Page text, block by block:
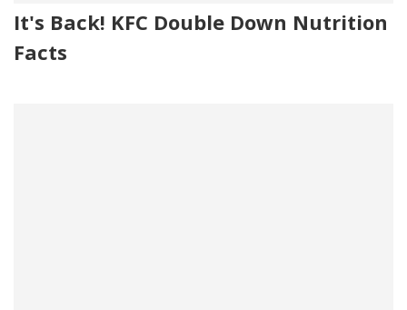
It's Back! KFC Double Down Nutrition
Facts